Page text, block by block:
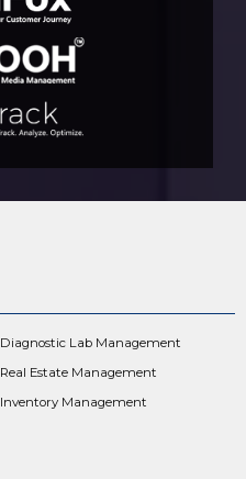
Diagnostic Lab Management
Real Estate Management
Inventory Management